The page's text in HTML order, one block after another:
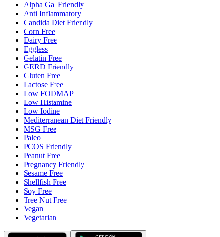
Alpha Gal Friendly
Anti Inflammatory
Candida Diet Friendly
Corn Free
Dairy Free
Eggless
Gelatin Free
GERD Friendly
Gluten Free
Lactose Free
Low FODMAP
Low Histamine
Low Iodine
Mediterranean Diet Friendly
MSG Free
Paleo
PCOS Friendly
Peanut Free
Pregnancy Friendly
Sesame Free
Shellfish Free
Soy Free
Tree Nut Free
Vegan
Vegetarian